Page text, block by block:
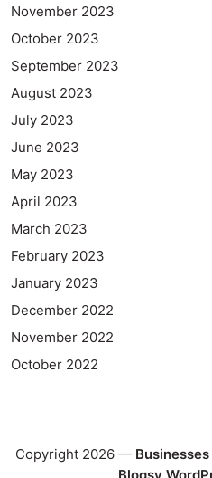
November 2023
October 2023
September 2023
August 2023
July 2023
June 2023
May 2023
April 2023
March 2023
February 2023
January 2023
December 2022
November 2022
October 2022
Copyright 2026 —